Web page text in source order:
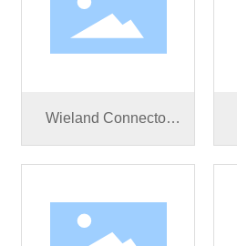
Wieland Connector
BG03